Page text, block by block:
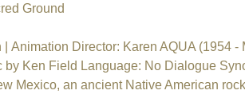
Ground
| Animation Director: Karen AQUA (1954 -
by Ken Field Language: No Dialogue
Mexico, an ancient Native American